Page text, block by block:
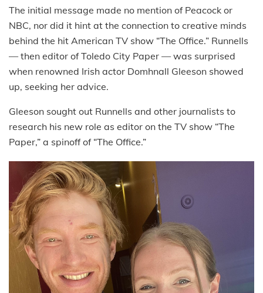
The initial message made no mention of Peacock or
NBC, nor did it hint at the connection to creative minds
behind the hit American TV show “The Office.” Runnells
— then editor of Toledo City Paper — was surprised
when renowned Irish actor Domhnall Gleeson showed
up, seeking her advice.
Gleeson sought out Runnells and other journalists to
research his new role as editor on the TV show “The
Paper,” a spinoff of “The Office.”